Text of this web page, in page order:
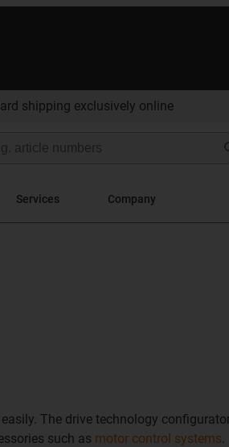
shipping exclusively online
Services Company
The drive technology
such as motor control systems.